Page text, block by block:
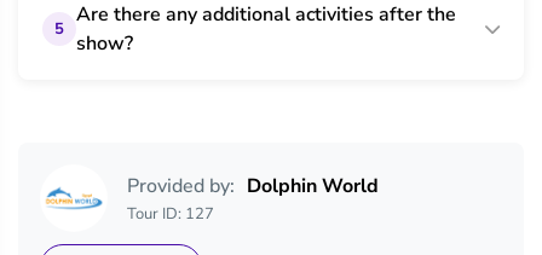
5
Are there any additional activities after the
show?
Provided by: Dolphin World
Tour ID: 127